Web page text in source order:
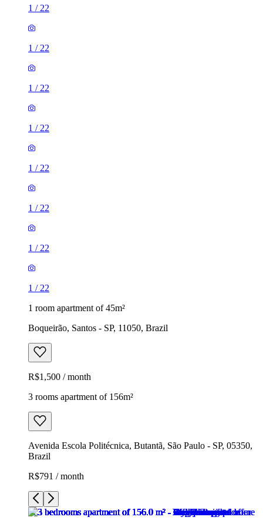
1 / 22
1 / 22
1 / 22
1 / 22
1 / 22
1 / 22
1 / 22
1 / 22
1 room apartment of 45m²
Boqueirão, Santos - SP, 11050, Brazil
R$1,500 / month
3 rooms apartment of 156m²
Avenida Escola Politécnica, Butantã, São Paulo - SP, 05350,
Brazil
R$791 / month